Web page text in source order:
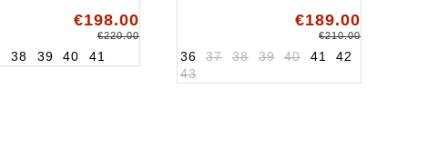
€198.00
€220.00
38 39 40 41
€189.00
€210.00
36 37 38 39 40 41
42
43